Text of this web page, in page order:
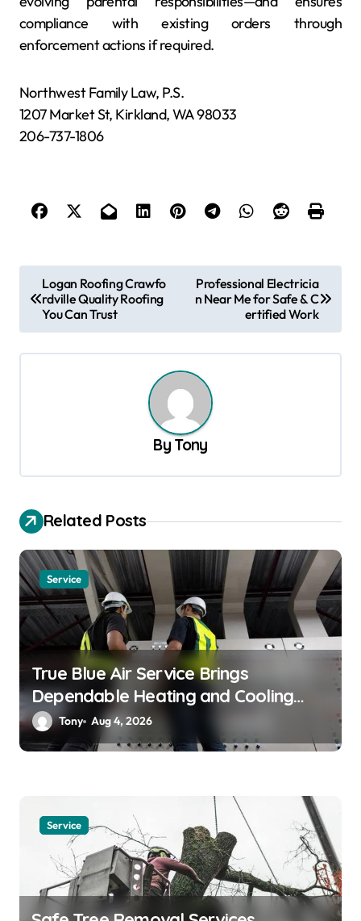
compliance with existing orders through
enforcement actions if required.
Northwest Family Law, P.S.
1207 Market St, Kirkland, WA 98033
206-737-1806
o
s
t
a
t
i
o
n
Logan Roofing Crawfo
rdville Quality Roofing
You Can Trust
Professional Electricia
n Near Me for Safe & C
ertified Work
By Tony
Related Posts
Service
True Blue Air Service Brings
Dependable Heating and Cooling
Solutions
Tony Aug 4, 2026
Service